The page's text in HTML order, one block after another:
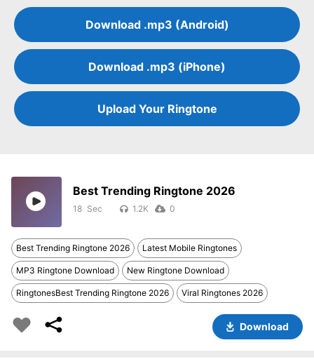
Download .mp3 (Android)
Download .mp3 (iPhone)
Upload Your Ringtone
Best Trending Ringtone 2026
18 1.2K 0
Best Trending Ringtone 2026 Latest Mobile Ringtones
MP3 Ringtone Download New Ringtone Download
RingtonesBest Trending Ringtone 2026 Viral Ringtones 2026
Download